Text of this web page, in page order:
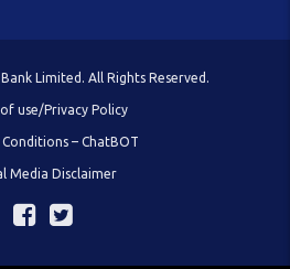
Limited. All Rights Reserved.
use/Privacy Policy
Conditions – ChatBOT
Media Disclaimer